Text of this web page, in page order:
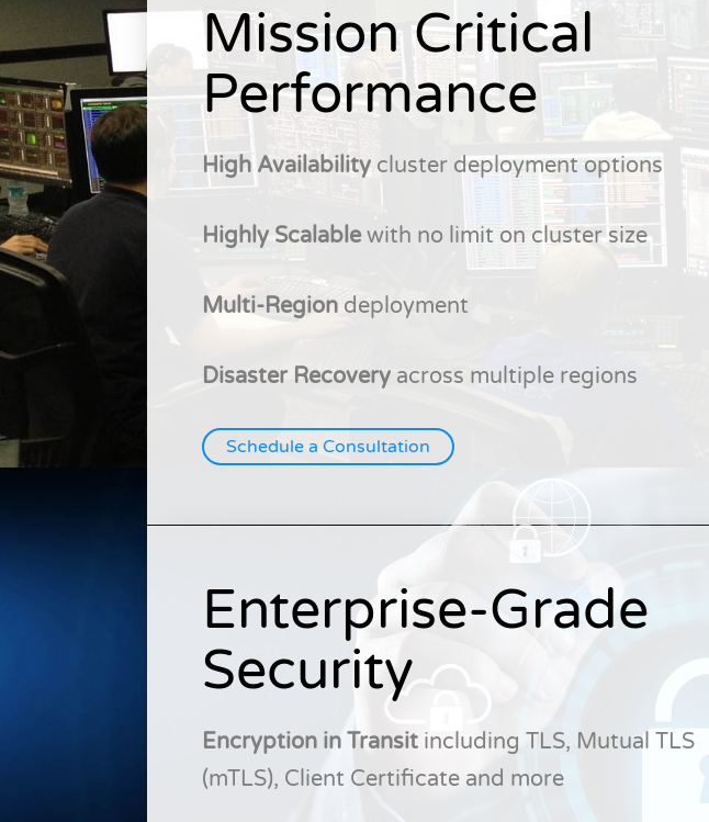
Mission Critical
Performance
High Availability cluster deployment options
Highly Scalablewith no limit on cluster size
Multi-Region deployment
Disaster Recovery across multiple regions
Schedule a Consultation
Enterprise-Grade
Security
Encryption in Transit including TLS, Mutual TLS
(mTLS), Client Certificate and more